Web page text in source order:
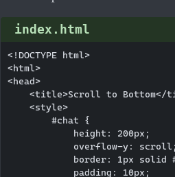
index.html
<!DOCTYPE html>
<html>
<head>
<title>Scroll to Bottom</
    <style>
        #chat {
            height: 200px;
            overflow-y: scroll;
border: 1px solid
            padding: 10px;